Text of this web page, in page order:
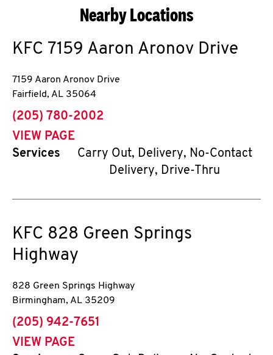
Nearby Locations
KFC 7159 Aaron Aronov Drive
7159 Aaron Aronov Drive
Fairfield, AL 35064
phone
(205) 780-2002
VIEW PAGE
Services
Carry Out, Delivery, No-Contact
Delivery, Drive-Thru
KFC 828 Green Springs
Highway
828 Green Springs Highway
Birmingham, AL 35209
phone
(205) 942-7651
VIEW PAGE